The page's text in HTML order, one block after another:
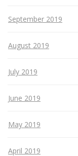
September 2019
August 2019
July 2019
June 2019
May 2019
April 2019